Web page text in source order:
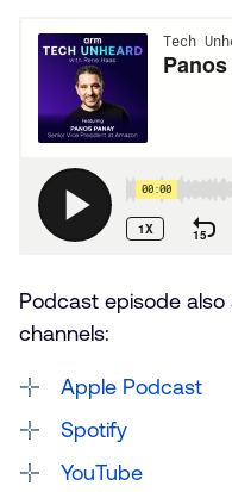
Podcast episode
channels:
Apple Podcast
Spotify
YouTube